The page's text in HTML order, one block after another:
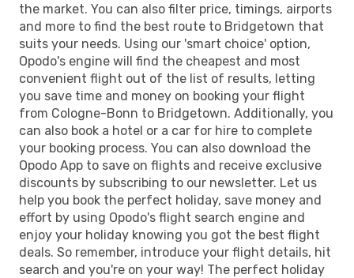
the market. You can also filter price, timings, airports
and more to find the best route to Bridgetown that
suits your needs. Using our 'smart choice' option,
Opodo's engine will find the cheapest and most
convenient flight out of the list of results, letting
you save time and money on booking your flight
from Cologne-Bonn to Bridgetown. Additionally, you
can also book a hotel or a car for hire to complete
your booking process. You can also download the
Opodo App to save on flights and receive exclusive
discounts by subscribing to our newsletter. Let us
help you book the perfect holiday, save money and
effort by using Opodo's flight search engine and
enjoy your holiday knowing you got the best flight
deals. So remember, introduce your flight details, hit
search and you're on your way! The perfect holiday